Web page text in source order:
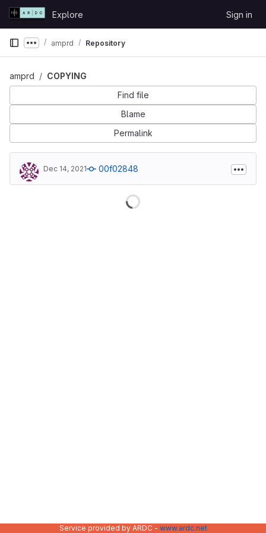
Skip to content
GitLab
Explore Sign in
Show more breadcrumbs
amprd Repository
amprd
COPYING
Find file
Blame
Permalink
Dec 14, 2021 00f02848
Service provided by ARDC - www.ardc.net